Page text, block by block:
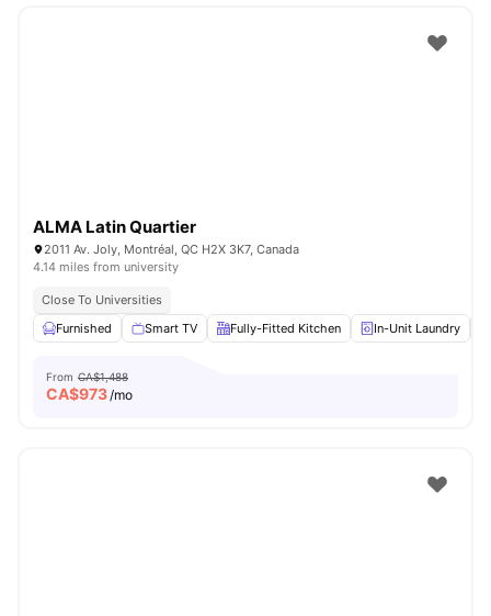
ALMA Latin Quartier
2011 Av. Joly, Montréal, QC H2X 3K7, Canada
4.14 miles from university
Close To Universities
Furnished
Smart TV Fully-Fitted Kitchen In-Unit Laundry
From CA$1,488
CA$973/mo